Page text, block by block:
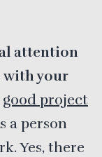
attention
with your
good project
a person
Yes, there